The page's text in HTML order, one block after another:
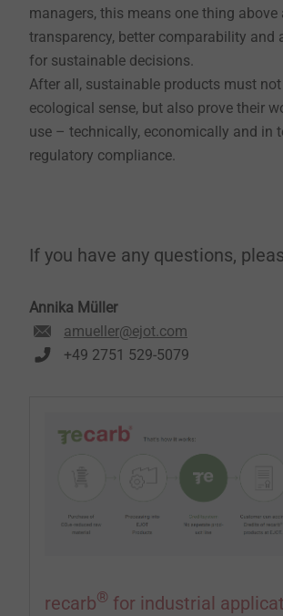
managers, this means one thing above
transparency, better comparability and
for sustainable decisions.
After all, sustainable products must
ecological sense, but also prove their
use – technically, economically and in
regulatory compliance.
If you have any questions,
Annika Müller
amueller@ejot.com
+49 2751 529-5079
recarb® for industrial